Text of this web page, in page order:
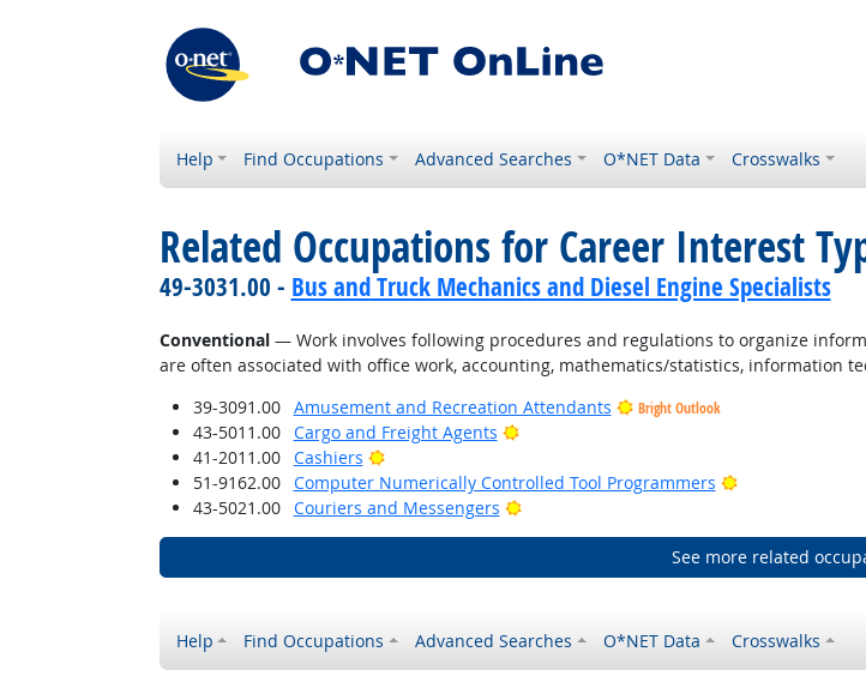
Help Find Occupations Advanced Searches O*NET Data Crosswalks
Related Occupations for Career Interest
49-3031.00 - Bus and Truck Mechanics and Diesel Engine Specialists
Conventional— Work involves following procedures and regulations to organize
are often associated with office work, accounting, mathematics/statistics, information
39-3091.00
Amusement and Recreation Attendants Bright Outlook
43-5011.00 Cargo and Freight Agents
Bright Outlook
41-2011.00
Cashiers
Bright Outlook
51-9162.00
Computer Numerically Controlled Tool Programmers
Bright Outlook
43-5021.00
Couriers and Messengers Bright Outlook
See more related
Help Find Occupations Advanced Searches O*NET Data Crosswalks